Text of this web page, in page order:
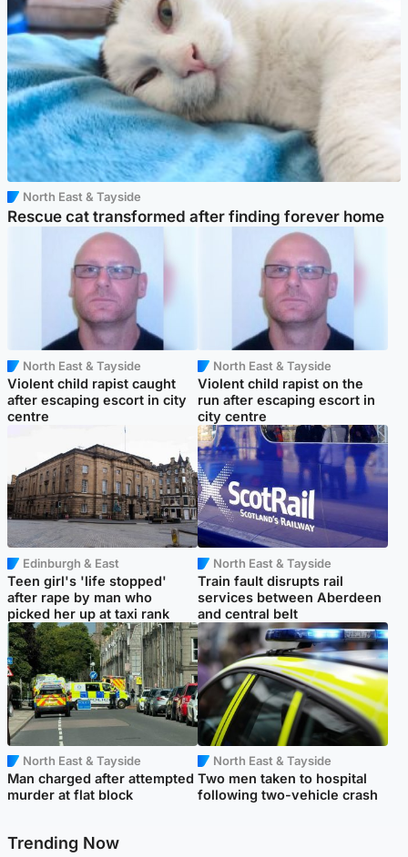
North East & Tayside
Rescue cat transformed after finding forever home
North East & Tayside
Violent child rapist caught
after escaping escort in city
centre
North East & Tayside
Violent child rapist on the
run after escaping escort in
city centre
Edinburgh & East
Teen girl's 'life stopped'
after rape by man who
picked her up at taxi rank
North East & Tayside
Train fault disrupts rail
services between Aberdeen
and central belt
North East & Tayside
Man charged after attempted
murder at flat block
North East & Tayside
Two men taken to hospital
following two-vehicle crash
Trending Now